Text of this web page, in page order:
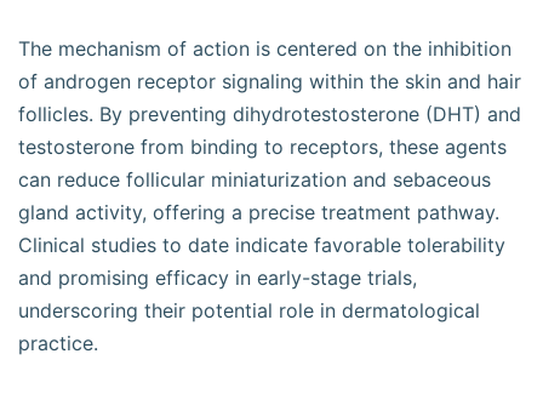
The mechanism of action is centered on the inhibition
of androgen receptor signaling within the skin and hair
follicles. By preventing dihydrotestosterone (DHT) and
testosterone from binding to receptors, these agents
can reduce follicular miniaturization and sebaceous
gland activity, offering a precise treatment pathway.
Clinical studies to date indicate favorable tolerability
and promising efficacy in early-stage trials,
underscoring their potential role in dermatological
practice.